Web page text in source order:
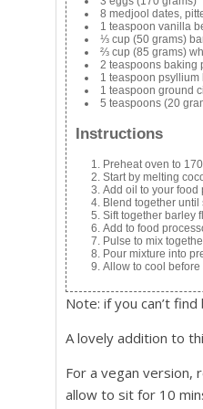
8 medjool dates,
1 teaspoon vanilla
⅓ cup (50 grams)
⅔ cup (85 grams)
2 teaspoons baking
1 teaspoon psyllium
1 teaspoon ground
5 teaspoons (20
Instructions
Preheat oven to
Start by melting
Add oil to your food
Blend together
Sift together barley
Add to food
Pulse to mix
Pour mixture into
Allow to cool
Note: if you can’t
A lovely addition to
For a vegan version,
allow to sit for 10